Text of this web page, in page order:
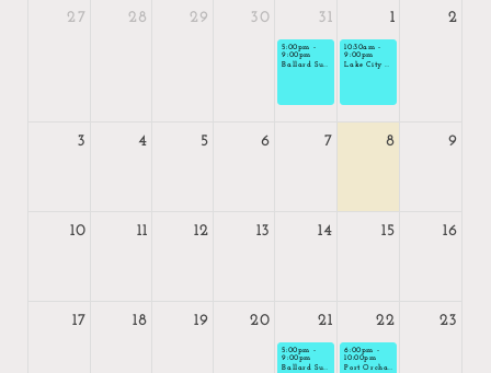
27 28 29 30 31
5:00pm -
9:00pm
Ballard Sunset Market
1
10:30am -
9:00pm
Lake City Summerfest
2
3 4 5 6 7 8 9
10 11 12 13 14 15 16
17 18 19 20 21
5:00pm -
9:00pm
Ballard Sunset Market
22
6:00pm -
10:00pm
Port Orchard Night Market
23